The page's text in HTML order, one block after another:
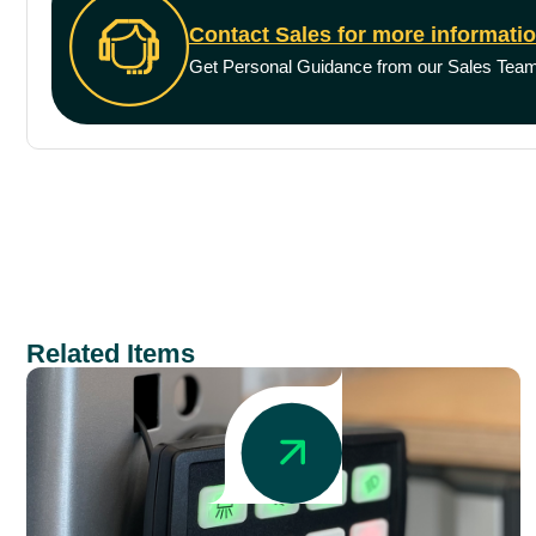
Contact Sales for more
Get Personal Guidance from our Sales
Related Items